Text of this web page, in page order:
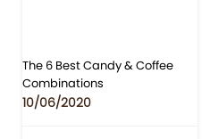
The 6 Best Candy & Coffee
Combinations
10/06/2020